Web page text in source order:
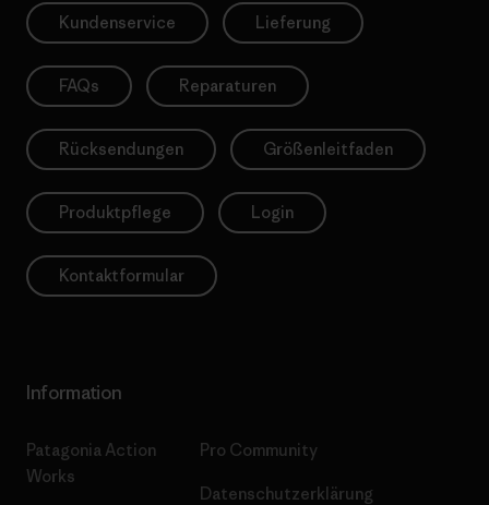
Kundenservice Lieferung
FAQs Reparaturen
Rücksendungen Größenleitfaden
Produktpflege Login
Kontaktformular
Information
Patagonia Action
Works
Pro Community
Datenschutzerklärung